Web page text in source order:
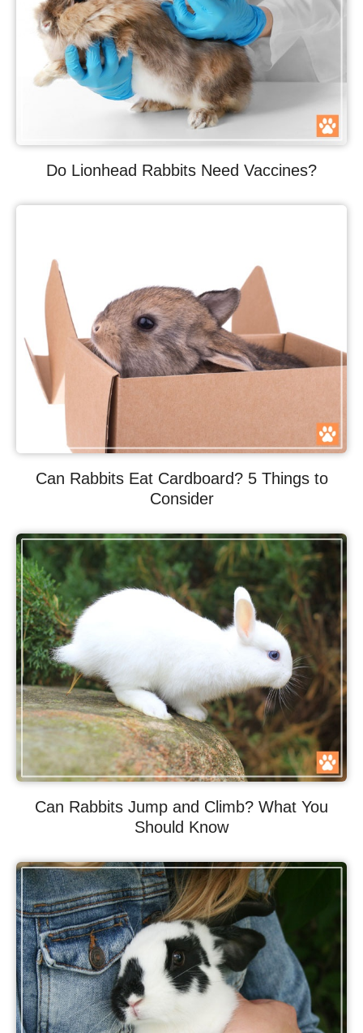
Do Lionhead Rabbits Need Vaccines?
Can Rabbits Eat Cardboard? 5 Things to
Consider
Can Rabbits Jump and Climb? What You
Should Know